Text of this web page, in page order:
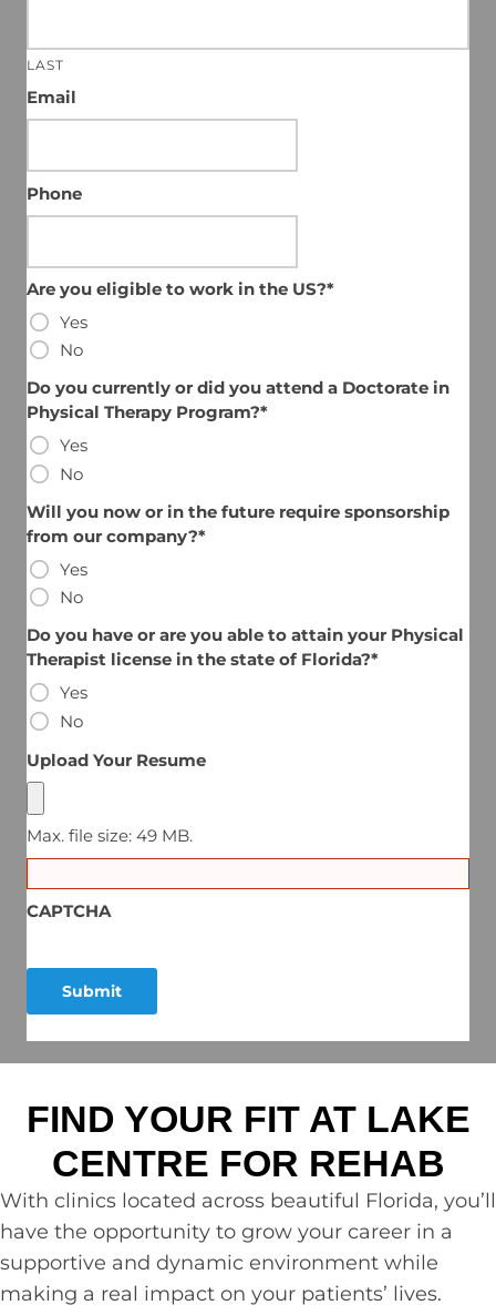
LAST
Email
Phone
Are you eligible to work in the US?*
Yes
No
Do you currently or did you attend a Doctorate in
Physical Therapy Program?*
Yes
No
Will you now or in the future require sponsorship
from our company?*
Yes
No
Do you have or are you able to attain your Physical
Therapist license in the state of Florida?*
Yes
No
Upload Your Resume
Max. file size: 49 MB.
CAPTCHA
FIND YOUR FIT AT LAKE
CENTRE FOR REHAB
With clinics located across beautiful Florida, you’ll
have the opportunity to grow your career in a
supportive and dynamic environment while
making a real impact on your patients’ lives.